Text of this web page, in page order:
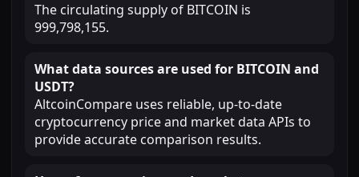
The circulating supply of BITCOIN is
999,798,155.
What data sources are used for BITCOIN and
USDT?
AltcoinCompare uses reliable, up-to-date
cryptocurrency price and market data APIs to
provide accurate comparison results.